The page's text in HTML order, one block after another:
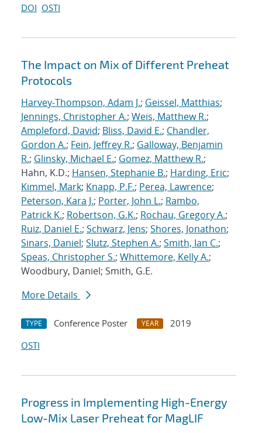
DOI OSTI
The Impact on Mix of Different Preheat
Protocols
Harvey-Thompson, Adam J.; Geissel, Matthias;
Jennings, Christopher A.; Weis, Matthew R.;
Ampleford, David; Bliss, David E.; Chandler,
Gordon A.; Fein, Jeffrey R.; Galloway, Benjamin
R.; Glinsky, Michael E.; Gomez, Matthew R.;
Hahn, K.D.; Hansen, Stephanie B.; Harding, Eric;
Kimmel, Mark; Knapp, P.F.; Perea, Lawrence;
Peterson, Kara J.; Porter, John L.; Rambo,
Patrick K.; Robertson, G.K.; Rochau, Gregory A.;
Ruiz, Daniel E.; Schwarz, Jens; Shores, Jonathon;
Sinars, Daniel; Slutz, Stephen A.; Smith, Ian C.;
Speas, Christopher S.; Whittemore, Kelly A.;
Woodbury, Daniel; Smith, G.E.
More Details
TYPE Conference Poster YEAR
2019
OSTI
Progress in Implementing High-Energy
Low-Mix Laser Preheat for MagLIF